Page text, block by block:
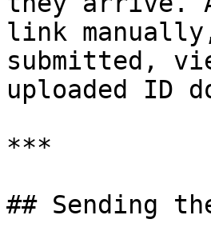
link
submitted,
uploaded ID
***
## Sending